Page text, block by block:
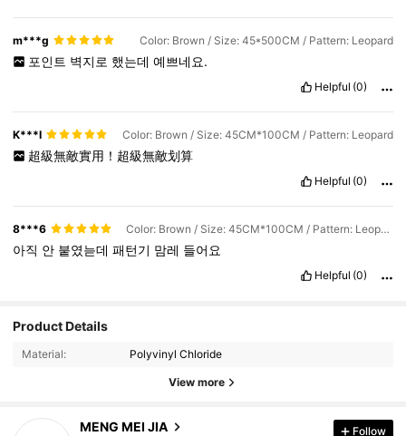
m***g Color: Brown / Size: 45*500CM / Pattern: Leopard
포인트 벽지로 했는데 예쁘네요.
Helpful (0)
K***I Color: Brown / Size: 45CM*100CM / Pattern: Leopard
超級無敵實用！超級無敵划算
Helpful (0)
8***6 Color: Brown / Size: 45CM*100CM / Pattern: Leopard
아직 안 붙였늗데패턴기 맘레 들어요
Helpful (0)
Product Details
Material: Polyvinyl Chloride
View more
MENG MEI JIA Follow